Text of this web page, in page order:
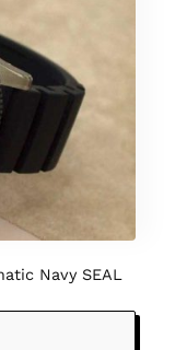
Navy SEAL